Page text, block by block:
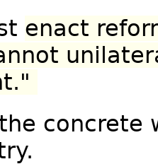
enact